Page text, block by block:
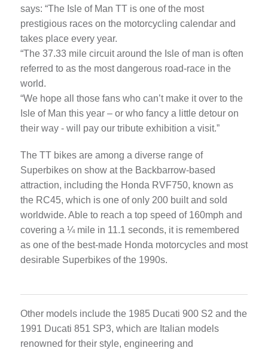
says: “The Isle of Man TT is one of the most
prestigious races on the motorcycling calendar and
takes place every year.
“The 37.33 mile circuit around the Isle of man is often
referred to as the most dangerous road-race in the
world.
“We hope all those fans who can’t make it over to the
Isle of Man this year – or who fancy a little detour on
their way - will pay our tribute exhibition a visit.”
The TT bikes are among a diverse range of
Superbikes on show at the Backbarrow-based
attraction, including the Honda RVF750, known as
the RC45, which is one of only 200 built and sold
worldwide. Able to reach a top speed of 160mph and
covering a ¼ mile in 11.1 seconds, it is remembered
as one of the best-made Honda motorcycles and most
desirable Superbikes of the 1990s.
Other models include the 1985 Ducati 900 S2 and the
1991 Ducati 851 SP3, which are Italian models
renowned for their style, engineering and